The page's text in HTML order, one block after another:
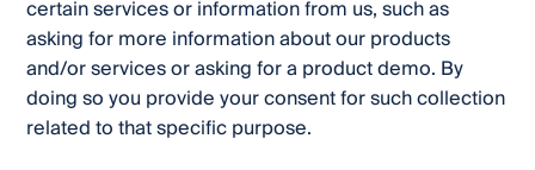
certain services or information from us, such as
asking for more information about our products
and/or services or asking for a product demo. By
doing so you provide your consent for such collection
related to that specific purpose.